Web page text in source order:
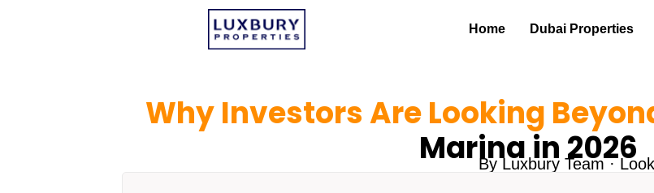
Home Dubai Properties
Why Investors Are Looking
Marina in 2026
By Luxbury Team ·